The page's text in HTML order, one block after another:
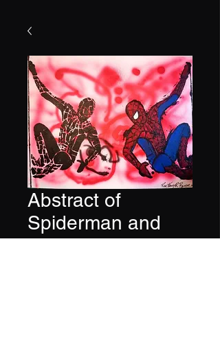
Abstract of
Spiderman and
Venom